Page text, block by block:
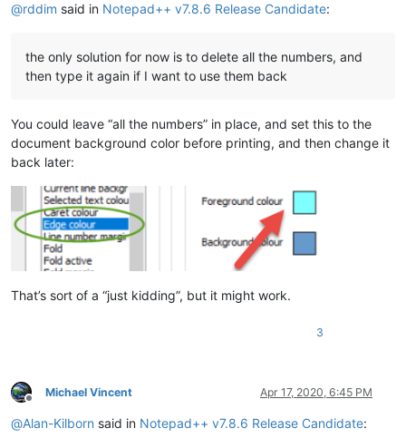
@rddim said in Notepad++ v7.8.6 Release Candidate:
the only solution for now is to delete all the numbers, and
then type it again if I want to use them back
You could leave “all the numbers” in place, and set this to the
document background color before printing, and then change it
back later:
That’s sort of a “just kidding”, but it might work.
3
Offline
Michael Vincent Apr 17, 2020, 6:45 PM
@Alan-Kilborn said in Notepad++ v7.8.6 Release Candidate: